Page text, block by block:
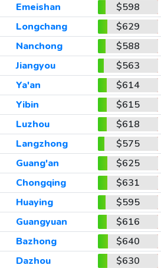
Emeishan
$598
Longchang
$629
Nanchong
$588
Jiangyou
$563
Ya'an
$614
Yibin
$615
Luzhou
$618
Langzhong
$575
Guang'an
$625
Chongqing
$631
Huaying
$595
Guangyuan
$616
Bazhong
$640
Dazhou
$630